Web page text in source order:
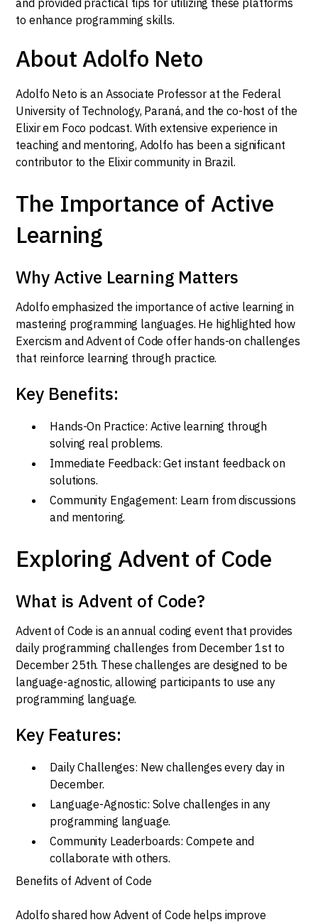
and provided practical tips for utilizing these platforms
to enhance programming skills.
About Adolfo Neto
Adolfo Neto is an Associate Professor at the Federal
University of Technology, Paraná, and the co-host of the
Elixir em Foco podcast. With extensive experience in
teaching and mentoring, Adolfo has been a significant
contributor to the Elixir community in Brazil.
The Importance of Active
Learning
Why Active Learning Matters
Adolfo emphasized the importance of active learning in
mastering programming languages. He highlighted how
Exercism and Advent of Code offer hands-on challenges
that reinforce learning through practice.
Key Benefits:
Hands-On Practice: Active learning through
solving real problems.
Immediate Feedback: Get instant feedback on
solutions.
Community Engagement: Learn from discussions
and mentoring.
Exploring Advent of Code
What is Advent of Code?
Advent of Code is an annual coding event that provides
daily programming challenges from December 1st to
December 25th. These challenges are designed to be
language-agnostic, allowing participants to use any
programming language.
Key Features:
Daily Challenges: New challenges every day in
December.
Language-Agnostic: Solve challenges in any
programming language.
Community Leaderboards: Compete and
collaborate with others.
Benefits of Advent of Code
Adolfo shared how Advent of Code helps improve